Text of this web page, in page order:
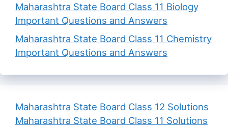
Maharashtra State Board Class 11 Biology
Important Questions and Answers
Maharashtra State Board Class 11 Chemistry
Important Questions and Answers
Maharashtra State Board Class 12 Solutions
Maharashtra State Board Class 11 Solutions